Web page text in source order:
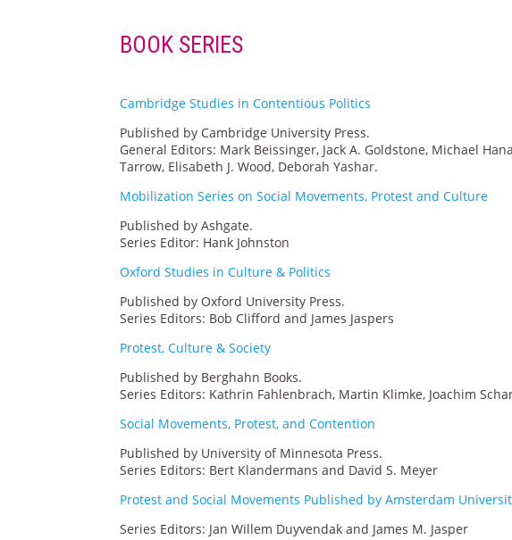
BOOK SERIES
Cambridge Studies in Contentious Politics
Published by Cambridge University Press.
General Editors: Mark Beissinger, Jack A. Goldstone, Michael
Tarrow, Elisabeth J. Wood, Deborah Yashar.
Mobilization Series on Social Movements, Protest and Culture
Published by Ashgate.
Series Editor: Hank Johnston
Oxford Studies in Culture & Politics
Published by Oxford University Press.
Series Editors: Bob Clifford and James Jaspers
Protest, Culture & Society
Published by Berghahn Books.
Series Editors: Kathrin Fahlenbrach, Martin Klimke, Joachim
Social Movements, Protest, and Contention
Published by University of Minnesota Press.
Series Editors: Bert Klandermans and David S. Meyer
Protest and Social Movements Published by Amsterdam
Series Editors: Jan Willem Duyvendak and James M. Jasper